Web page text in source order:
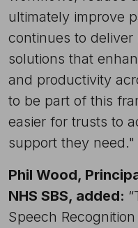
ultimately improve
continues to
solutions that
and productivity
to be part of this
easier for trusts to
support they need."
Phil Wood,
NHS SBS, added:
Speech